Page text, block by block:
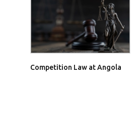
Competition Law at Angola